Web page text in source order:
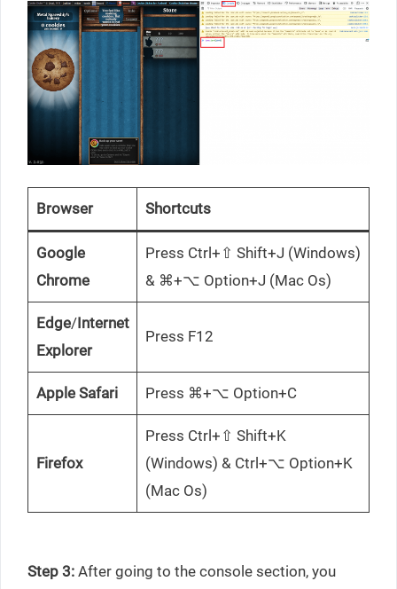
Browser Shortcuts
Google
Chrome
Press Ctrl+⇧ Shift+J (Windows)
& ⌘+⌥ Option+J (Mac Os)
Edge/Internet
Explorer
Press F12
Apple Safari Press ⌘+⌥ Option+C
Firefox
Press Ctrl+⇧ Shift+K
(Windows) & Ctrl+⌥ Option+K
(Mac Os)
Step 3: After going to the console section, you